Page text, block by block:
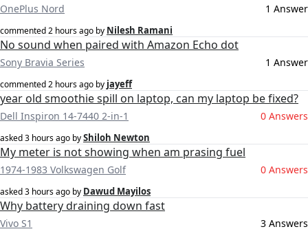
OnePlus Nord 1 Answer
commented2 hours ago by Nilesh Ramani
No sound when paired with Amazon Echo dot
Sony Bravia Series 1 Answer
commented2 hours ago by jayeff
year old smoothie spill on laptop, can my laptop be fixed?
Dell Inspiron 14-7440 2-in-1 0 Answers
asked3 hours ago byShiloh Newton
My meter is not showing when am prasing fuel
1974-1983 Volkswagen Golf 0 Answers
asked3 hours ago by Dawud Mayilos
Why battery draining down fast
Vivo S1 3 Answers